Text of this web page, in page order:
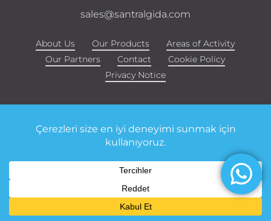
sales@santralgida.com
About Us Our Products
Areas of Activity
Our Partners
Contact
Cookie Policy
Privacy Notice